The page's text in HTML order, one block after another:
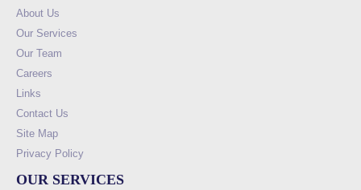
About Us
Our Services
Our Team
Careers
Links
Contact Us
Site Map
Privacy Policy
OUR SERVICES